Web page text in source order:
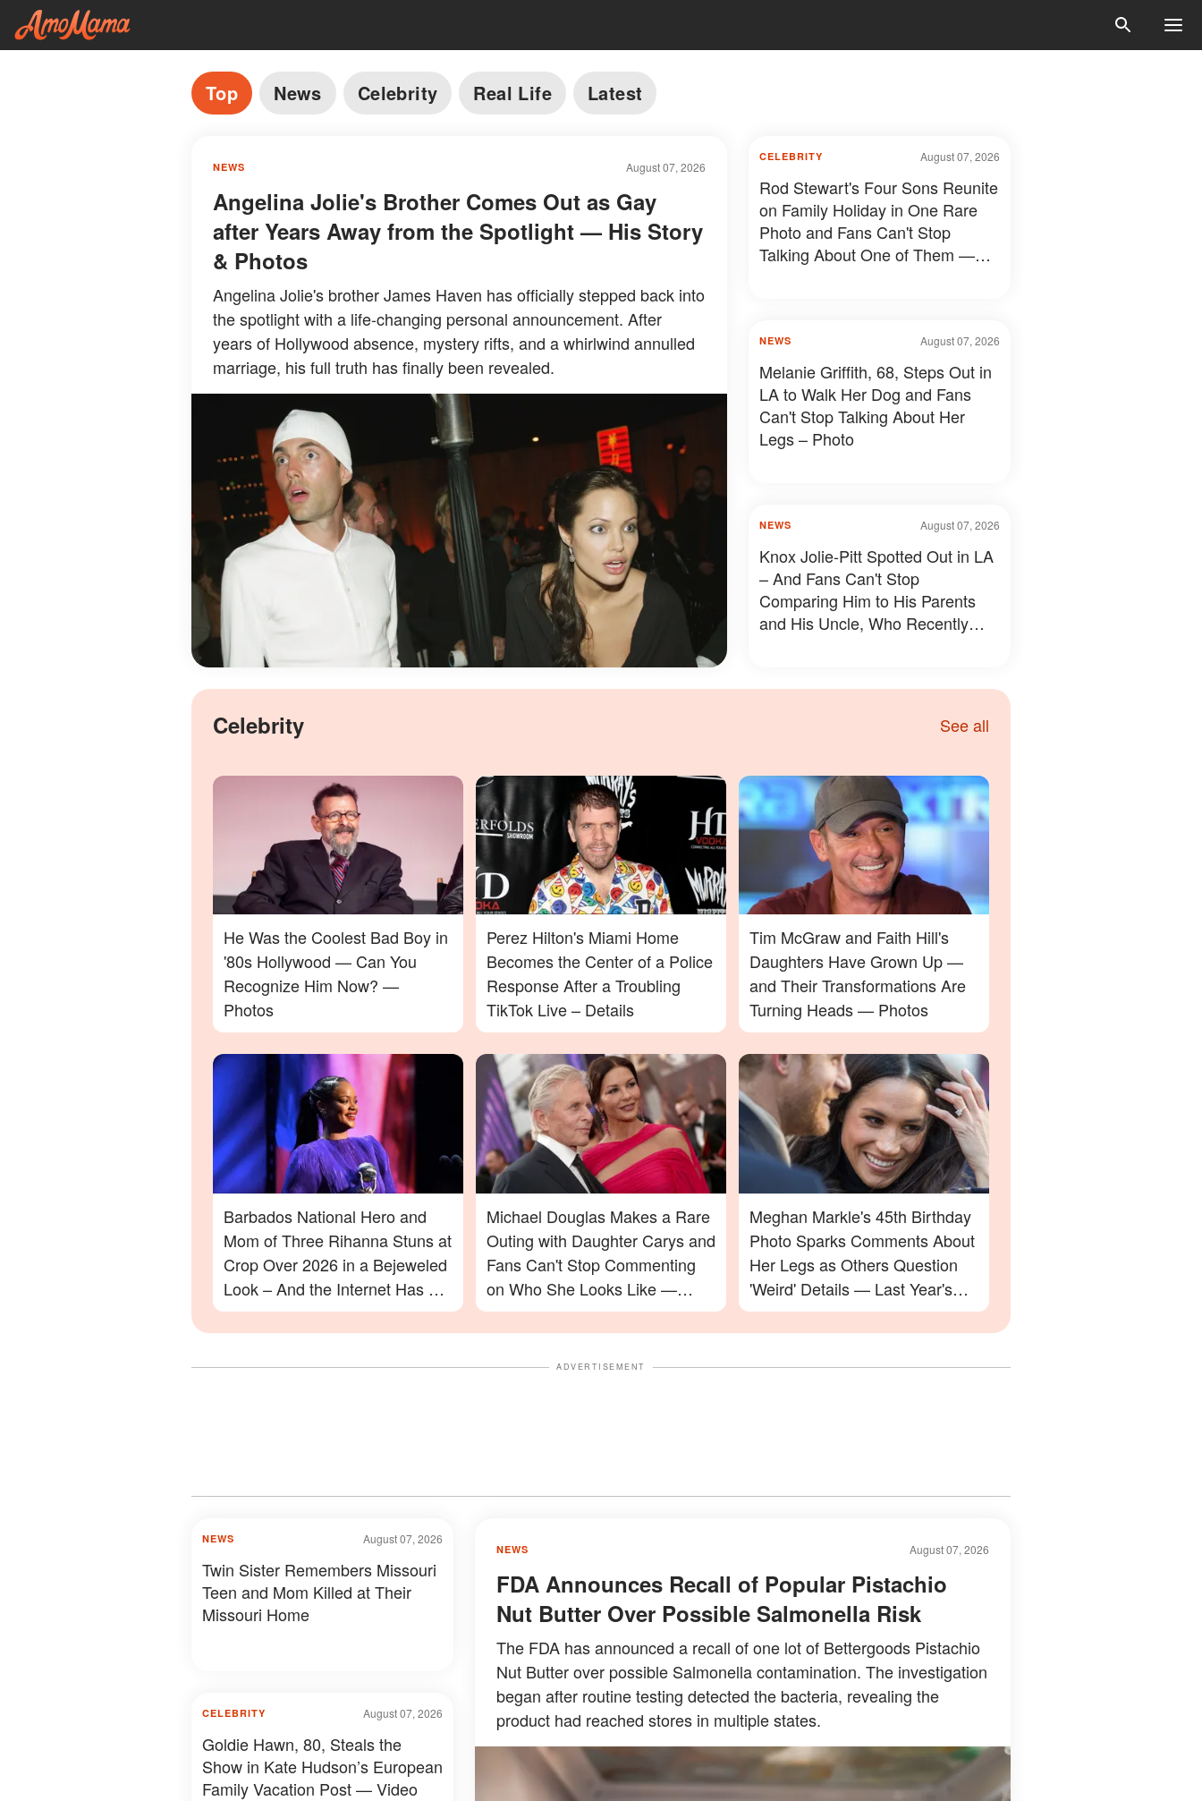
Top News Celebrity Real Life Latest
August 07, 2026
NEWS
Angelina Jolie's Brother Comes Out as Gay
after Years Away from the Spotlight — His Story
& Photos
Angelina Jolie's brother James Haven has officially stepped back into
the spotlight with a life-changing personal announcement. After
years of Hollywood absence, mystery rifts, and a whirlwind annulled
marriage, his full truth has finally been revealed.
August 07, 2026
CELEBRITY
Rod Stewart's Four Sons Reunite
on Family Holiday in One Rare
Photo and Fans Can't Stop
Talking About One of Them —
August 07, 2026
NEWS
Melanie Griffith, 68, Steps Out in
LA to Walk Her Dog and Fans
Can't Stop Talking About Her
Legs – Photo
August 07, 2026
NEWS
Knox Jolie-Pitt Spotted Out in LA
– And Fans Can't Stop
Comparing Him to His Parents
and His Uncle, Who Recently
Celebrity See all
He Was the Coolest Bad Boy in
'80s Hollywood — Can You
Recognize Him Now? —
Photos
Perez Hilton's Miami Home
Becomes the Center of a Police
Response After a Troubling
TikTok Live – Details
Tim McGraw and Faith Hill's
Daughters Have Grown Up —
and Their Transformations Are
Turning Heads — Photos
Barbados National Hero and
Mom of Three Rihanna Stuns at
Crop Over 2026 in a Bejeweled
Look – And the Internet Has a
Lot to Say – Photos
Michael Douglas Makes a Rare
Outing with Daughter Carys and
Fans Can't Stop Commenting
on Who She Looks Like —
Photos
Meghan Markle's 45th Birthday
Photo Sparks Comments About
Her Legs as Others Question
'Weird' Details — Last Year's
Celebration Also Divided Fans
ADVERTISEMENT
August 07, 2026
NEWS
FDA Announces Recall of Popular Pistachio
Nut Butter Over Possible Salmonella Risk
The FDA has announced a recall of one lot of Bettergoods Pistachio
Nut Butter over possible Salmonella contamination. The investigation
began after routine testing detected the bacteria, revealing the
product had reached stores in multiple states.
August 07, 2026
NEWS
Twin Sister Remembers Missouri
Teen and Mom Killed at Their
Missouri Home
August 07, 2026
CELEBRITY
Goldie Hawn, 80, Steals the
Show in Kate Hudson’s European
Family Vacation Post — Video